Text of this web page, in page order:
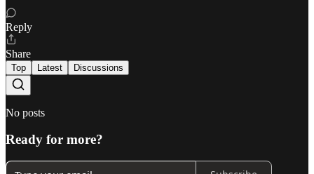
Reply
Share
Top Latest Discussions
No posts
Ready for more?